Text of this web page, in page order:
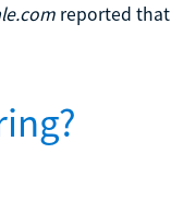
reported that